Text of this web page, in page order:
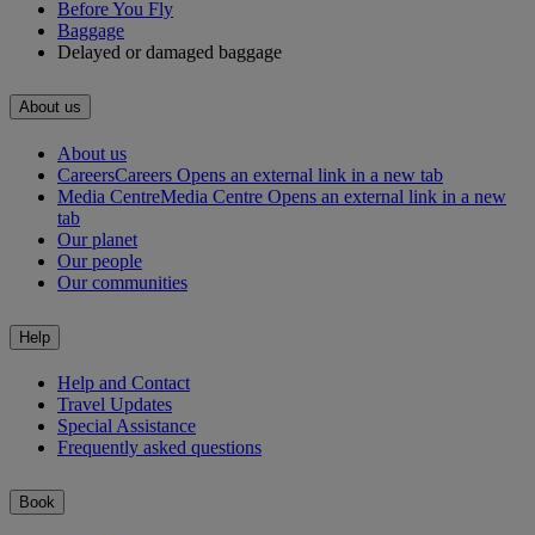
Before You Fly
Baggage
Delayed or damaged baggage
About us
About us
CareersCareers Opens an external link in a new tab
Media CentreMedia Centre Opens an external link in a new
tab
Our planet
Our people
Our communities
Help
Help and Contact
Travel Updates
Special Assistance
Frequently asked questions
Book